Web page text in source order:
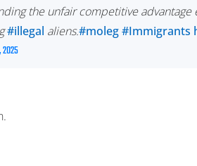
the unfair competitive advantage
#illegal aliens.#moleg#Immigrants